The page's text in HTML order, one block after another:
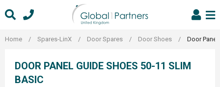
to
Home / Spares-LinX / Door Spares / Door Shoes / Door Panel
DOOR PANEL GUIDE SHOES 50-11 SLIM
BASIC